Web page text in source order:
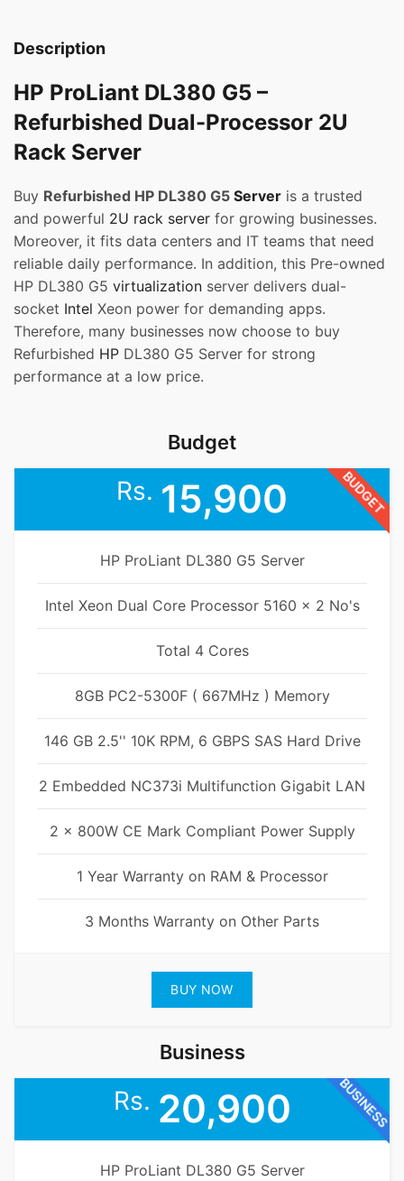
Description
HP ProLiant DL380 G5 –
Refurbished Dual-Processor 2U
Rack Server
Buy Refurbished HP DL380 G5 Server is a trusted
and powerful 2U rack server for growing businesses.
Moreover, it fits data centers and IT teams that need
reliable daily performance. In addition, this Pre-owned
HP DL380 G5 virtualization server delivers dual-
socket Intel Xeon power for demanding apps.
Therefore, many businesses now choose to buy
Refurbished HP DL380 G5 Server for strong
performance at a low price.
Budget
BUDGET
Rs. 15,900
HP ProLiant DL380 G5 Server
Intel Xeon Dual Core Processor 5160 x 2 No's
Total 4 Cores
8GB PC2-5300F ( 667MHz ) Memory
146 GB 2.5'' 10K RPM, 6 GBPS SAS Hard Drive
2 Embedded NC373i Multifunction Gigabit LAN
2 x 800W CE Mark Compliant Power Supply
1 Year Warranty on RAM & Processor
3 Months Warranty on Other Parts
BUY NOW
Business
BUSINESS
Rs. 20,900
HP ProLiant DL380 G5 Server